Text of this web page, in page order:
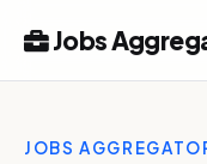
Jobs
JOBS